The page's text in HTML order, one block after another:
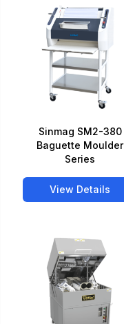
Sinmag SM2-380
Baguette Moulder
Series
View Details